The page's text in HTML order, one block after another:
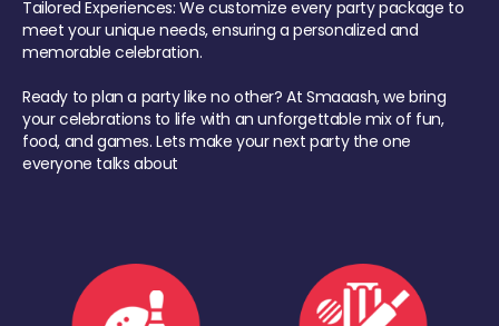
Tailored Experiences: We customize every party package to
meet your unique needs, ensuring a personalized and
memorable celebration.
Ready to plan a party like no other? At Smaaash, we bring
your celebrations to life with an unforgettable mix of fun,
food, and games. Lets make your next party the one
everyone talks about